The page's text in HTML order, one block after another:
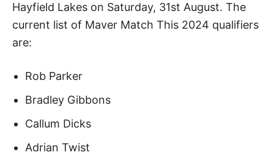
Hayfield Lakes on Saturday, 31st August. The
current list of Maver Match This 2024 qualifiers
are:
Rob Parker
Bradley Gibbons
Callum Dicks
Adrian Twist